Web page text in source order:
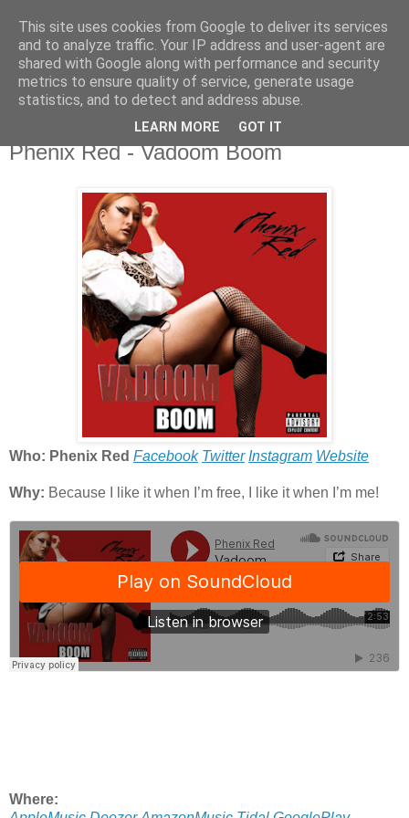
csgmblog
...music that's real...
niedziela, 21 czerwca 2020
Phenix Red - Vadoom Boom
Who: Phenix Red Facebook Twitter Instagram Website
Why: Because I like it when I’m free, I like it when I’m me!
Where:
This site uses cookies from Google to deliver its services
and to analyze traffic. Your IP address and user-agent are
shared with Google along with performance and security
metrics to ensure quality of service, generate usage
statistics, and to detect and address abuse.
LEARN MORE GOT IT